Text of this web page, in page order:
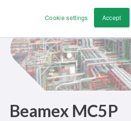
Cookie settings Accept
Beamex MC5P